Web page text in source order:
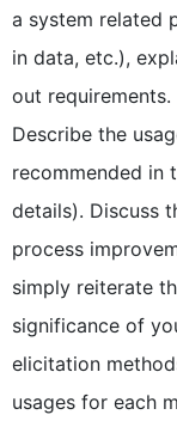
a system related
in data, etc.),
out
Describe the
recommended in
details). Discuss
process
simply reiterate
significance of
elicitation
usages for each